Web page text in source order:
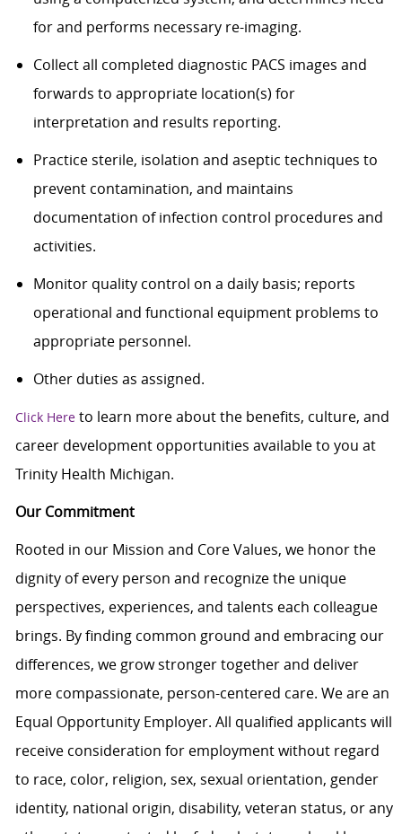
for and performs necessary re-imaging.
Collect all completed diagnostic PACS images and
forwards to appropriate location(s) for
interpretation and results reporting.
Practice sterile, isolation and aseptic techniques to
prevent contamination, and maintains
documentation of infection control procedures and
activities.
Monitor quality control on a daily basis; reports
operational and functional equipment problems to
appropriate personnel.
Other duties as assigned.
Click Here to learn more about the benefits, culture, and
career development opportunities available to you at
Trinity Health Michigan.
Our Commitment
Rooted in our Mission and Core Values, we honor the
dignity of every person and recognize the unique
perspectives, experiences, and talents each colleague
brings. By finding common ground and embracing our
differences, we grow stronger together and deliver
more compassionate, person-centered care. We are an
Equal Opportunity Employer. All qualified applicants will
receive consideration for employment without regard
to race, color, religion, sex, sexual orientation, gender
identity, national origin, disability, veteran status, or any